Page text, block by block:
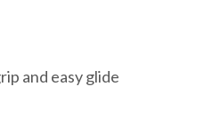
and easy glide